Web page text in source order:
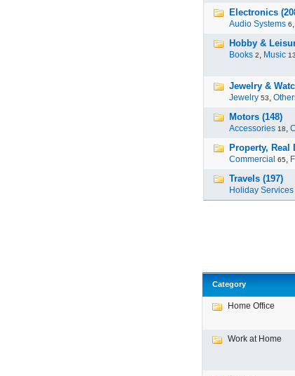
Electronics
Audio Systems 6,
Hobby &
Books 2, Music 13
Jewelry &
Jewelry 53,
Motors (148)
Accessories 18,
Property, Real
Commercial 65,
Travels (197)
Holiday Services
Category
Home Office
Work at Home